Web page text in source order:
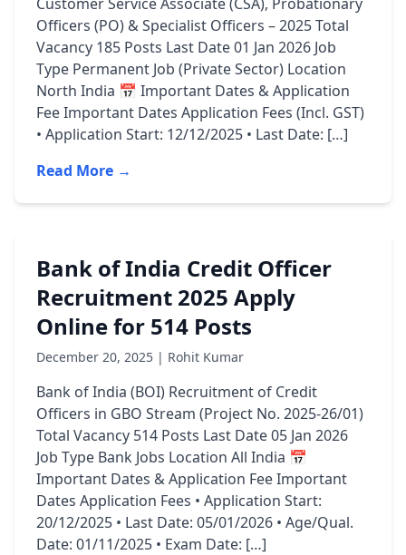
Officers (PO) & Specialist Officers – 2025 Total
Vacancy 185 Posts Last Date 01 Jan 2026 Job
Type Permanent Job (Private Sector) Location
North India 📅 Important Dates & Application
Fee Important Dates Application Fees (Incl. GST)
• Application Start: 12/12/2025 • Last Date: […]
Read More →
Bank of India Credit Officer
Recruitment 2025 Apply
Online for 514 Posts
December 20, 2025 | Rohit Kumar
Bank of India (BOI) Recruitment of Credit
Officers in GBO Stream (Project No. 2025-26/01)
Total Vacancy 514 Posts Last Date 05 Jan 2026
Job Type Bank Jobs Location All India 📅
Important Dates & Application Fee Important
Dates Application Fees • Application Start:
20/12/2025 • Last Date: 05/01/2026 • Age/Qual.
Date: 01/11/2025 • Exam Date: […]